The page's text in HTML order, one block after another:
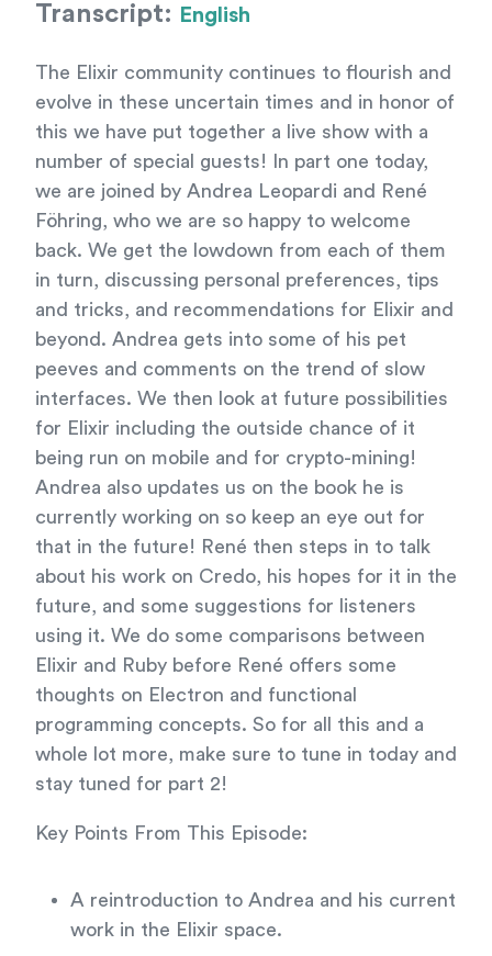
Transcript: English
The Elixir community continues to flourish and
evolve in these uncertain times and in honor of
this we have put together a live show with a
number of special guests! In part one today,
we are joined by Andrea Leopardi and René
Föhring, who we are so happy to welcome
back. We get the lowdown from each of them
in turn, discussing personal preferences, tips
and tricks, and recommendations for Elixir and
beyond. Andrea gets into some of his pet
peeves and comments on the trend of slow
interfaces. We then look at future possibilities
for Elixir including the outside chance of it
being run on mobile and for crypto-mining!
Andrea also updates us on the book he is
currently working on so keep an eye out for
that in the future! René then steps in to talk
about his work on Credo, his hopes for it in the
future, and some suggestions for listeners
using it. We do some comparisons between
Elixir and Ruby before René offers some
thoughts on Electron and functional
programming concepts. So for all this and a
whole lot more, make sure to tune in today and
stay tuned for part 2!
Key Points From This Episode:
A reintroduction to Andrea and his current
work in the Elixir space.